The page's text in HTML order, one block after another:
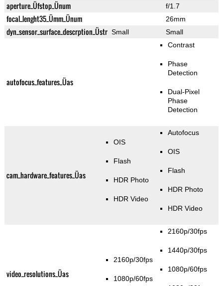
aperture_Üfstop_Ünum f/1.7
focal_lenght35_Ümm_Ünum 26mm
dyn_sensor_surface_descrption_Üstr Small Small
autofocus_features_Üas
Contrast
Phase
Detection
Dual-Pixel
Phase
Detection
cam_hardware_features_Üas
OIS
Flash
HDR Photo
HDR Video
Autofocus
OIS
Flash
HDR Photo
HDR Video
video_resolutions_Üas
2160p/30fps
1080p/60fps
2160p/30fps
1440p/30fps
1080p/60fps